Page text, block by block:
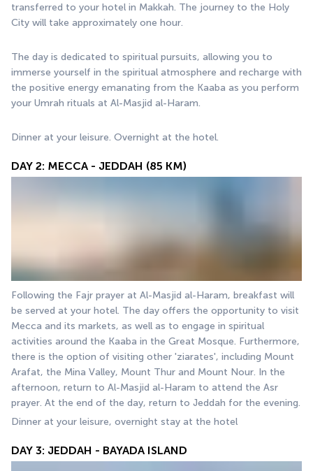
transferred to your hotel in Makkah. The journey to the Holy
City will take approximately one hour.
The day is dedicated to spiritual pursuits, allowing you to
immerse yourself in the spiritual atmosphere and recharge with
the positive energy emanating from the Kaaba as you perform
your Umrah rituals at Al-Masjid al-Haram.
Dinner at your leisure. Overnight at the hotel.
DAY 2: MECCA - JEDDAH (85 KM)
Following the Fajr prayer at Al-Masjid al-Haram, breakfast will
be served at your hotel. The day offers the opportunity to visit
Mecca and its markets, as well as to engage in spiritual
activities around the Kaaba in the Great Mosque. Furthermore,
there is the option of visiting other 'ziarates', including Mount
Arafat, the Mina Valley, Mount Thur and Mount Nour. In the
afternoon, return to Al-Masjid al-Haram to attend the Asr
prayer. At the end of the day, return to Jeddah for the evening.
Dinner at your leisure, overnight stay at the hotel
DAY 3: JEDDAH - BAYADA ISLAND